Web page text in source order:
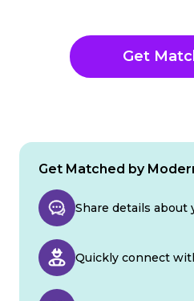
Get
Get Matched by
Share details about
Quickly connect